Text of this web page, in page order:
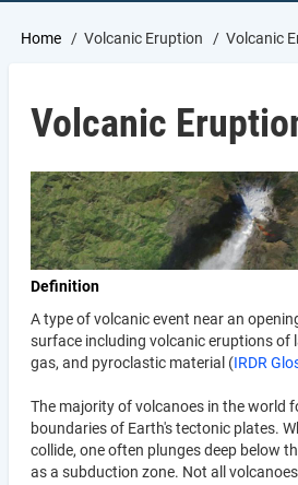
Breadcrumb
Home Volcanic Eruption Volcanic
Volcanic
Definition
A type of volcanic event near an
surface including volcanic eruptions of
gas, and pyroclastic material (IRDR
The majority of volcanoes in the world
boundaries of Earth's tectonic plates.
collide, one often plunges deep below
as a subduction zone. Not all